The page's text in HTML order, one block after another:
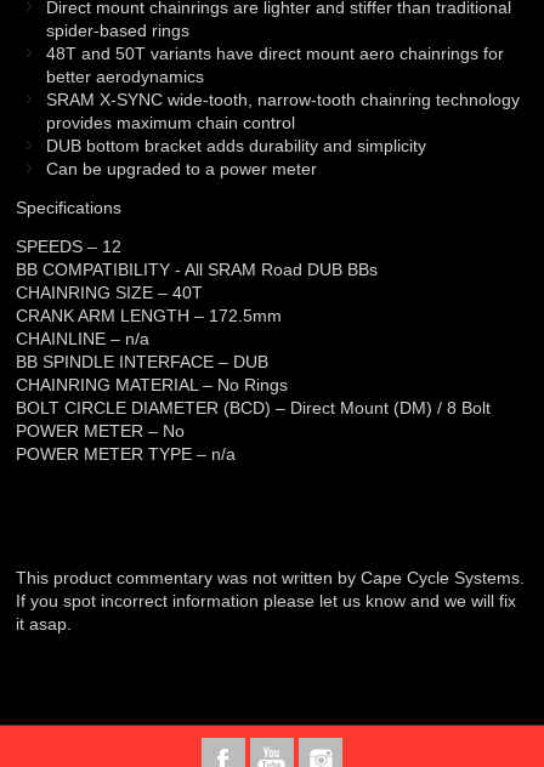
Direct mount chainrings are lighter and stiffer than traditional
spider-based rings
48T and 50T variants have direct mount aero chainrings for
better aerodynamics
SRAM X-SYNC wide-tooth, narrow-tooth chainring technology
provides maximum chain control
DUB bottom bracket adds durability and simplicity
Can be upgraded to a power meter
Specifications
SPEEDS – 12
BB COMPATIBILITY - All SRAM Road DUB BBs
CHAINRING SIZE – 40T
CRANK ARM LENGTH – 172.5mm
CHAINLINE – n/a
BB SPINDLE INTERFACE – DUB
CHAINRING MATERIAL – No Rings
BOLT CIRCLE DIAMETER (BCD) – Direct Mount (DM) / 8 Bolt
POWER METER – No
POWER METER TYPE – n/a
This product commentary was not written by Cape Cycle Systems.
If you spot incorrect information please let us know and we will fix
it asap.